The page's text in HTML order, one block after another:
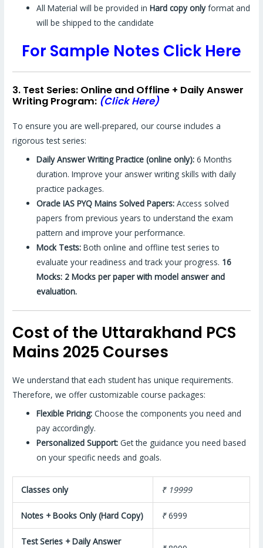
All Material will be provided inHard copy onlyformat and
will be shipped to the candidate
For Sample Notes Click Here
3. Test Series: Online and Offline + Daily Answer
Writing Program: (Click Here)
To ensure you are well-prepared, our course includes a
rigorous test series:
Daily Answer Writing Practice (online only): 6 Months
duration. Improve your answer writing skills with daily
practice packages.
Oracle IAS PYQ Mains Solved Papers: Access solved
papers from previous years to understand the exam
pattern and improve your performance.
Mock Tests: Both online and offline test series to
evaluate your readiness and track your progress. 16
Mocks: 2 Mocks per paper with model answer and
evaluation.
Cost of the Uttarakhand PCS
Mains 2025 Courses
We understand that each student has unique requirements.
Therefore, we offer customizable course packages:
Flexible Pricing: Choose the components you need and
pay accordingly.
Personalized Support: Get the guidance you need based
on your specific needs and goals.
Classes only ₹ 19999
Notes + Books Only (Hard Copy) ₹6999
Test Series + Daily Answer